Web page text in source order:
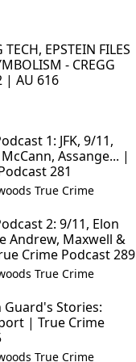
TECH, EPSTEIN FILES
- CREGG
| AU 616
1: JFK, 9/11,
Assange... |
281
True Crime
2: 9/11, Elon
Andrew, Maxwell &
Crime Podcast 289
True Crime
Guard's Stories:
| True Crime
True Crime